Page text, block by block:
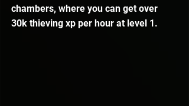
chambers, where you can get over
30k thieving xp per hour at level 1.